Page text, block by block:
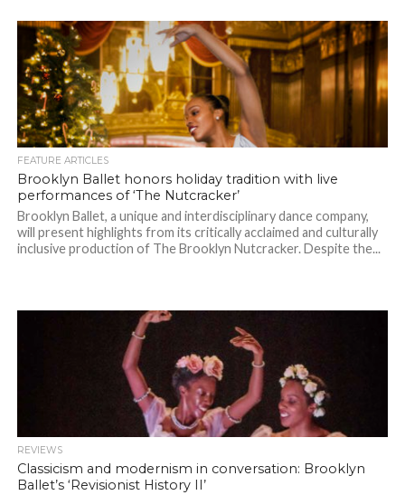
FEATURE ARTICLES
Brooklyn Ballet honors holiday tradition with live
performances of ‘The Nutcracker’
Brooklyn Ballet, a unique and interdisciplinary dance company,
will present highlights from its critically acclaimed and culturally
inclusive production of The Brooklyn Nutcracker. Despite the...
REVIEWS
Classicism and modernism in conversation: Brooklyn
Ballet’s ‘Revisionist History II’